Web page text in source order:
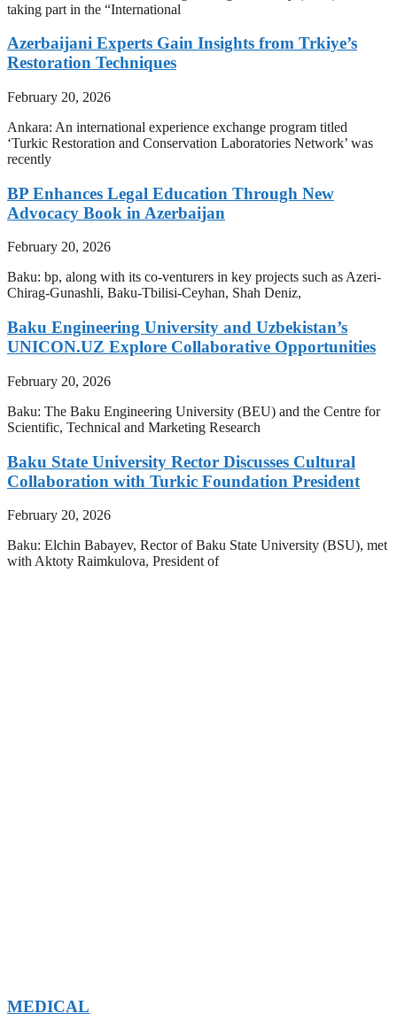
taking part in the “International
Azerbaijani Experts Gain Insights from Trkiye’s
Restoration Techniques
February 20, 2026
Ankara: An international experience exchange program titled
‘Turkic Restoration and Conservation Laboratories Network’ was
recently
BP Enhances Legal Education Through New
Advocacy Book in Azerbaijan
February 20, 2026
Baku: bp, along with its co-venturers in key projects such as Azeri-
Chirag-Gunashli, Baku-Tbilisi-Ceyhan, Shah Deniz,
Baku Engineering University and Uzbekistan’s
UNICON.UZ Explore Collaborative Opportunities
February 20, 2026
Baku: The Baku Engineering University (BEU) and the Centre for
Scientific, Technical and Marketing Research
Baku State University Rector Discusses Cultural
Collaboration with Turkic Foundation President
February 20, 2026
Baku: Elchin Babayev, Rector of Baku State University (BSU), met
with Aktoty Raimkulova, President of
MEDICAL